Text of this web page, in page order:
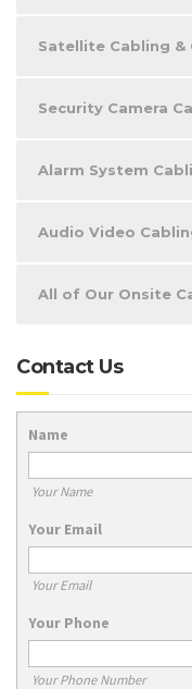
Satellite Cabling &
Security Camera
Alarm System
Audio Video
All of Our Onsite
Contact Us
Name
Your Name
Your Email
Your Email
Your Phone
Your Phone Number